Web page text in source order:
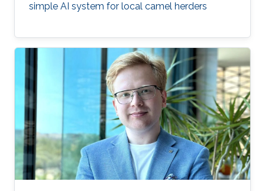
simple AI system for local camel herders